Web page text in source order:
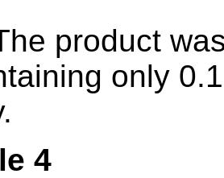
product
only
4